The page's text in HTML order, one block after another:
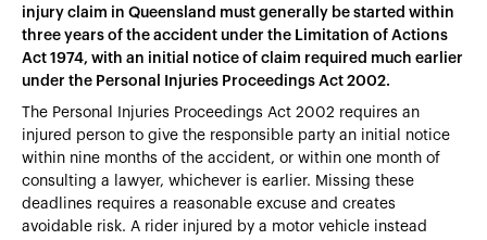
injury claim in Queensland must generally be started within
three years of the accident under the Limitation of Actions
Act 1974, with an initial notice of claim required much earlier
under the Personal Injuries Proceedings Act 2002.
The Personal Injuries Proceedings Act 2002 requires an
injured person to give the responsible party an initial notice
within nine months of the accident, or within one month of
consulting a lawyer, whichever is earlier. Missing these
deadlines requires a reasonable excuse and creates
avoidable risk. A rider injured by a motor vehicle instead